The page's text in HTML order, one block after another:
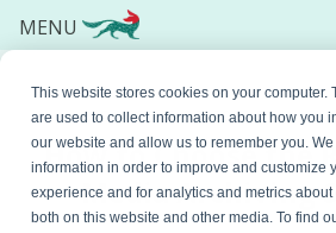
This website stores cookies on your computer.
are used to collect information about how you
our website and allow us to remember you.
information in order to improve and customize
experience and for analytics and metrics about
both on this website and other media. To find
OCTOBER 06, 2025 BY
How to Choose the
Media Archiving
MENU